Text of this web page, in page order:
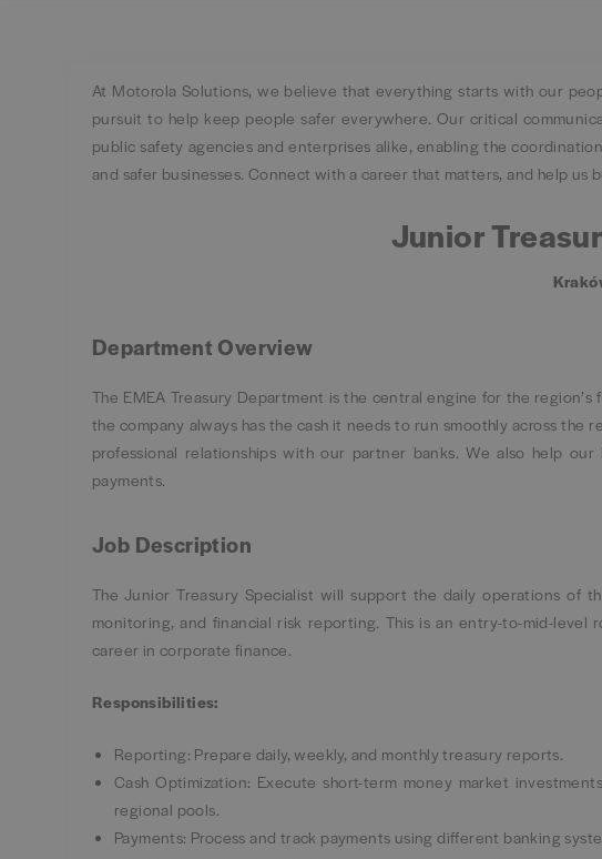
At Motorola Solutions, we believe that everything starts with our
pursuit to help keep people safer everywhere. Our critical
public safety agencies and enterprises alike, enabling the
and safer businesses. Connect with a career that matters, and help us
Junior
Department Overview
The EMEA Treasury Department is the central engine for the
the company always has the cash it needs to run smoothly across the
professional relationships with our partner banks. We also help
payments.
Job Description
The Junior Treasury Specialist will support the daily operations of
monitoring, and financial risk reporting. This is an entry-to-mid-
career in corporate finance.
Responsibilities:
Reporting: Prepare daily, weekly, and monthly treasury reports.
Cash Optimization: Execute short-term money market
regional pools.
Payments: Process and track payments using different banking